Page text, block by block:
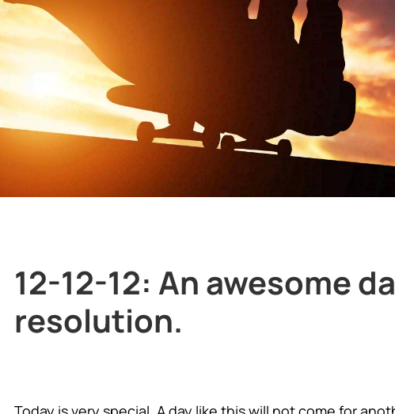
12-12-12: An awesome
resolution.